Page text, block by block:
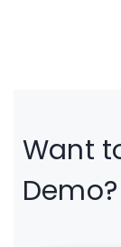
Want
Demo?